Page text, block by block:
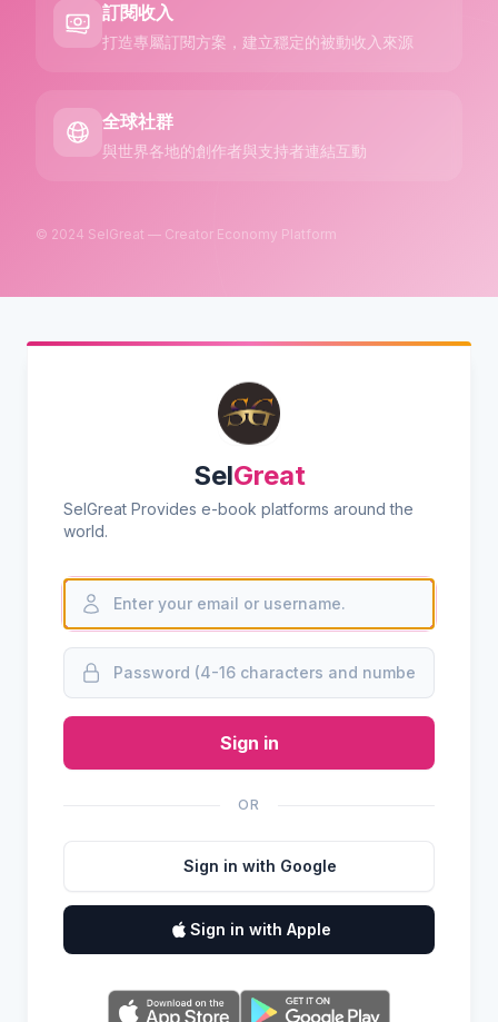
訂閱收入
打造專屬訂閱方案，建立穩定的被動收入來源
全球社群
與世界各地的創作者與支持者連結互動
© 2024 SelGreat — Creator Economy Platform
SelGreat
SelGreat Provides e-book platforms around the
world.
Sign in
OR
Sign in with Google
Sign in with Apple